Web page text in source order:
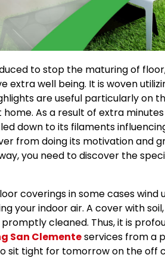
to stop the maturing of
extra well being. It is woven
are useful particularly on
home. As a result of extra
down to its filaments
from doing its motivation and
you need to discover the
coverings in some cases
your indoor air. A cover with
promptly cleaned. Thus, it is
San Clementeservices from a
sit tight for tomorrow on the off